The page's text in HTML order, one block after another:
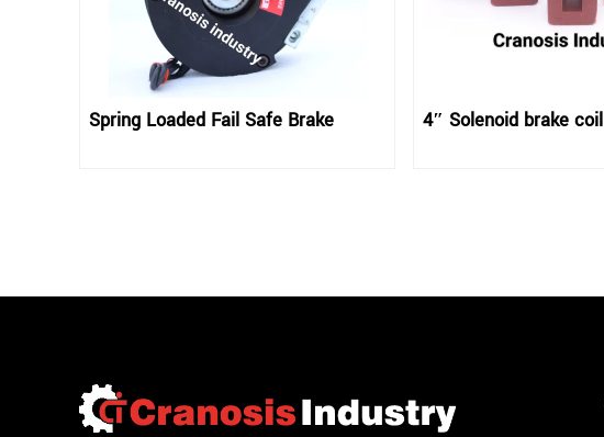
Spring Loaded Fail Safe Brake 4″ Solenoid brake coil